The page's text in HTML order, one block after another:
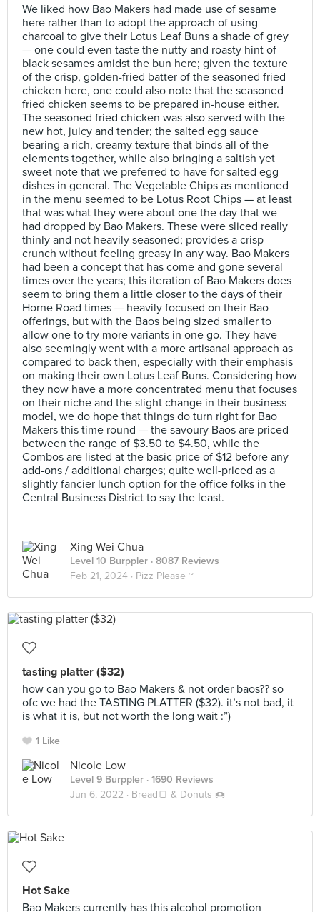
We liked how Bao Makers had made use of sesame
here rather than to adopt the approach of using
charcoal to give their Lotus Leaf Buns a shade of grey
— one could even taste the nutty and roasty hint of
black sesames amidst the bun here; given the texture
of the crisp, golden-fried batter of the seasoned fried
chicken here, one could also note that the seasoned
fried chicken seems to be prepared in-house either.
The seasoned fried chicken was also served with the
new hot, juicy and tender; the salted egg sauce
bearing a rich, creamy texture that binds all of the
elements together, while also bringing a saltish yet
sweet note that we preferred to have for salted egg
dishes in general. The Vegetable Chips as mentioned
in the menu seemed to be Lotus Root Chips — at least
that was what they were about one the day that we
had dropped by Bao Makers. These were sliced really
thinly and not heavily seasoned; provides a crisp
crunch without feeling greasy in any way. Bao Makers
had been a concept that has come and gone several
times over the years; this iteration of Bao Makers does
seem to bring them a little closer to the days of their
Horne Road times — heavily focused on their Bao
offerings, but with the Baos being sized smaller to
allow one to try more variants in one go. They have
also seemingly went with a more artisanal approach as
compared to back then, especially with their emphasis
on making their own Lotus Leaf Buns. Considering how
they now have a more concentrated menu that focuses
on their niche and the slight change in their business
model, we do hope that things do turn right for Bao
Makers this time round — the savoury Baos are priced
between the range of $3.50 to $4.50, while the
Combos are listed at the basic price of $12 before any
add-ons / additional charges; quite well-priced as a
slightly fancier lunch option for the office folks in the
Central Business District to say the least.
Xing Wei Chua
Level 10 Burppler · 8087 Reviews
Feb 21, 2024 · Pizz Please ~
tasting platter ($32)
how can you go to Bao Makers & not order baos?? so
ofc we had the TASTING PLATTER ($32). it’s not bad, it
is what it is, but not worth the long wait :”)
1 Like
Nicole Low
Level 9 Burppler · 1690 Reviews
Jun 6, 2022 · Bread🍞 & Donuts 🍩
Hot Sake
Bao Makers currently has this alcohol promotion